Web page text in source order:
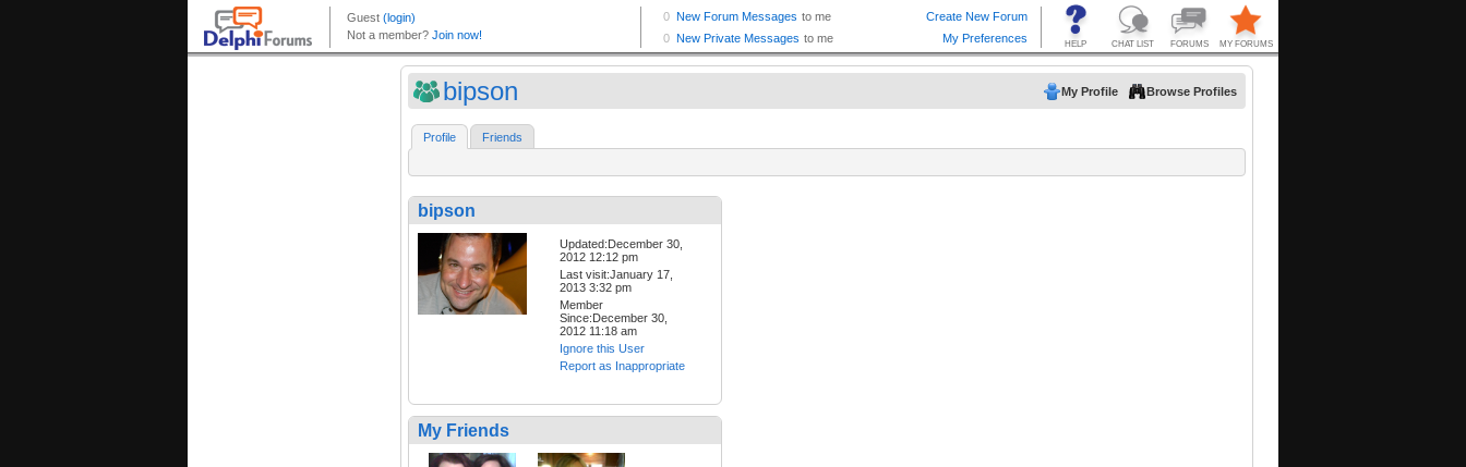
bipson My Profile Browse Profiles
Profile Friends
bipson
Updated:December 30,
2012 12:12 pm
Last visit:January 17,
2013 3:32 pm
Member
Since:December 30,
2012 11:18 am
Ignore this User
Report as Inappropriate
My Friends